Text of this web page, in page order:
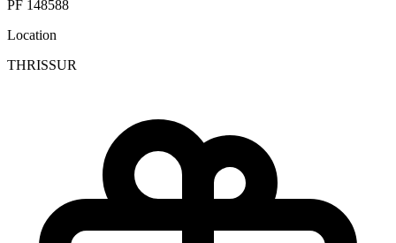
PF 148588
Location
THRISSUR